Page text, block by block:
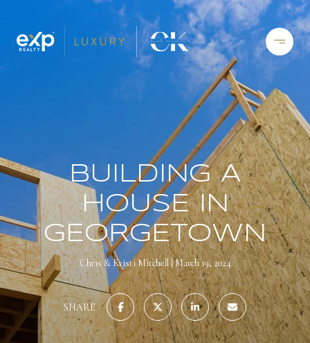
BUILDING A
HOUSE IN
GEORGETOWN
Chris & Kristi Mitchell March 19, 2024
SHARE